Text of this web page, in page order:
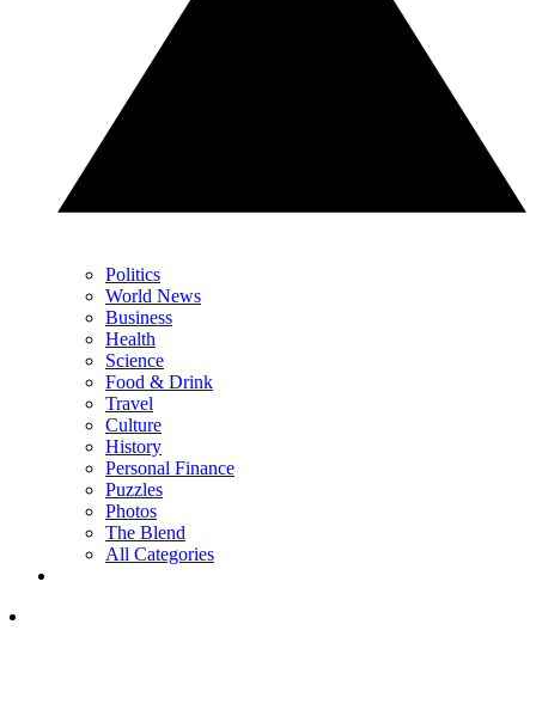
Politics
World News
Business
Health
Science
Food & Drink
Travel
Culture
History
Personal Finance
Puzzles
Photos
The Blend
All Categories